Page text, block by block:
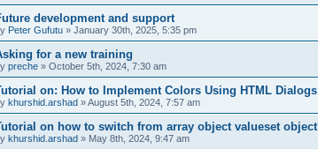
development and support
Peter Gufutu » January 30th, 2025, 5:35 pm
for a new training
preche » October 5th, 2024, 7:30 am
on: How to Implement Colors Using HTML Dialogs
khurshid.arshad »August 5th, 2024, 7:57 am
on how to switch from array object valueset object
khurshid.arshad » May 8th, 2024, 9:47 am